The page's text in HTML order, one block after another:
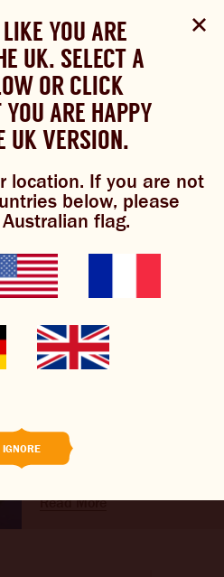
uses cookies to improve your
our cookie policy here.
POLICY
GINGER BEER
TO CHANGE
your language:
FRENCH GERMAN
LIKE YOU ARE
UK. SELECT A
OR CLICK
YOU ARE HAPPY
UK VERSION.
location. If you are not
below, please
flag.
IGNORE
SHOP
research
Read More